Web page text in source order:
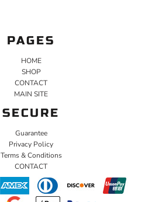
PAGES
HOME
SHOP
CONTACT
MAIN SITE
SECURE
Guarantee
Privacy Policy
Terms & Conditions
CONTACT